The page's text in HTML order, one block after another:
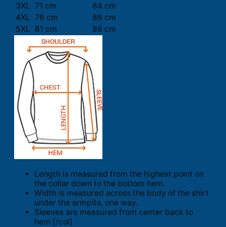
3XL 71 cm
84 cm
4XL 76 cm
86 cm
5XL 81 cm 89 cm
Length is measured from the highest point on
the collar down to the bottom hem.
Width is measured across the body of the shirt
under the armpits, one way.
Sleeves are measured from center back to
hem.[/col]